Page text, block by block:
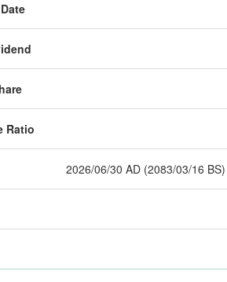
Ratio
2026/06/30 AD (2083/03/16 BS)